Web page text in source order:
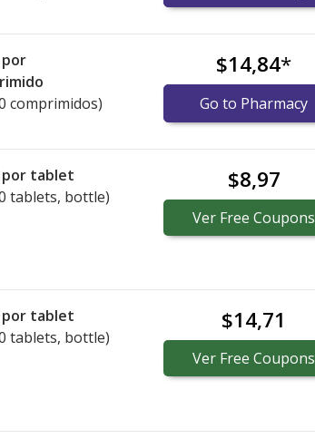
por
comprimidos)
$14,84*
Go to Pharmacy
por tablet
tablets, bottle)
$8,97
Ver Free Coupons
por tablet
tablets, bottle)
$14,71
Ver Free Coupons